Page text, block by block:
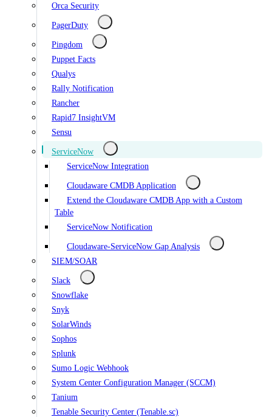
Orca Security
PagerDuty
Pingdom
Puppet Facts
Qualys
Rally Notification
Rancher
Rapid7 InsightVM
Sensu
ServiceNow
ServiceNow Integration
Cloudaware CMDB Application
Extend the Cloudaware CMDB App with a Custom
Table
ServiceNow Notification
Cloudaware-ServiceNow Gap Analysis
SIEM/SOAR
Slack
Snowflake
Snyk
SolarWinds
Sophos
Splunk
Sumo Logic Webhook
System Center Configuration Manager (SCCM)
Tanium
Tenable Security Center (Tenable.sc)